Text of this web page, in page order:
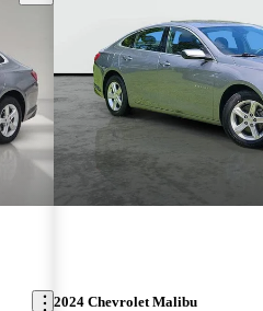
2024 Chevrolet Malibu